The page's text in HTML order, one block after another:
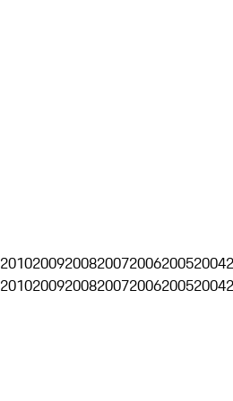
2010200920082007200620052004
2010200920082007200620052004